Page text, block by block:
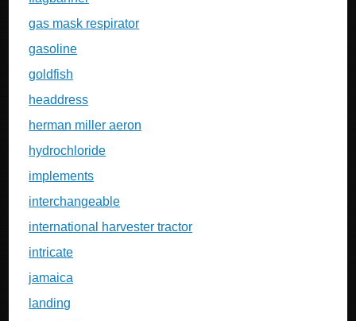
gas mask respirator
gasoline
goldfish
headdress
herman miller aeron
hydrochloride
implements
interchangeable
international harvester tractor
intricate
jamaica
landing